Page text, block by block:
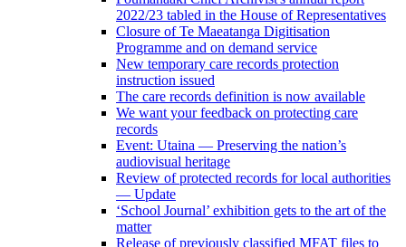
2022/23 tabled in the House of Representatives
Closure of Te Maeatanga Digitisation
Programme and on demand service
New temporary care records protection
instruction issued
The care records definition is now available
We want your feedback on protecting care
records
Event: Utaina — Preserving the nation’s
audiovisual heritage
Review of protected records for local authorities
— Update
‘School Journal’ exhibition gets to the art of the
matter
Release of previously classified MFAT files to